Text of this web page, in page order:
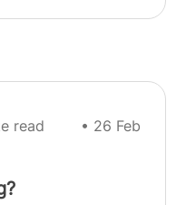
read
• 26 Feb